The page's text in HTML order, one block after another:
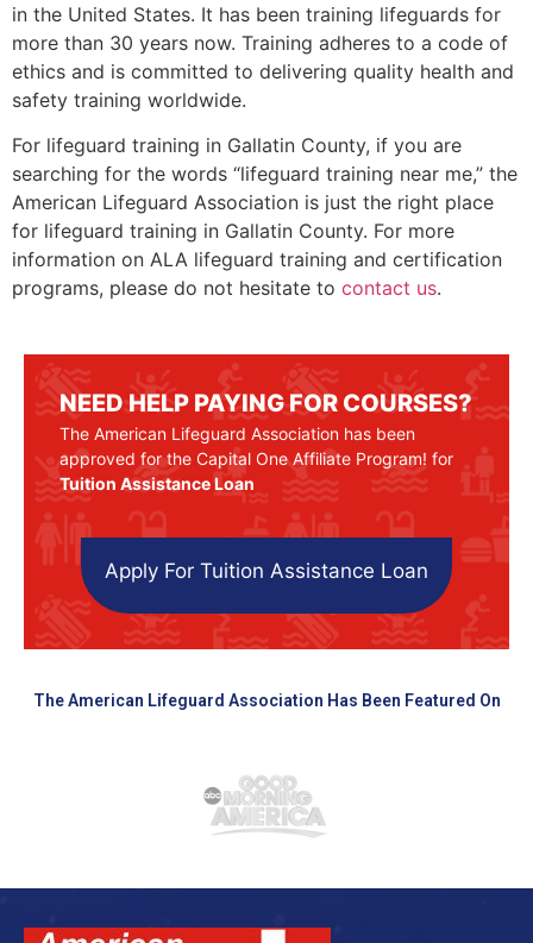
in the United States. It has been training lifeguards for
more than 30 years now. Training adheres to a code of
ethics and is committed to delivering quality health and
safety training worldwide.
For lifeguard training in Gallatin County, if you are
searching for the words “lifeguard training near me,” the
American Lifeguard Association is just the right place
for lifeguard training in Gallatin County. For more
information on ALA lifeguard training and certification
programs, please do not hesitate to contact us.
NEED HELP PAYING FOR COURSES?
The American Lifeguard Association has been
approved for the Capital One Affiliate Program! for
Tuition Assistance Loan
Apply For Tuition Assistance Loan
The American Lifeguard Association Has Been Featured On